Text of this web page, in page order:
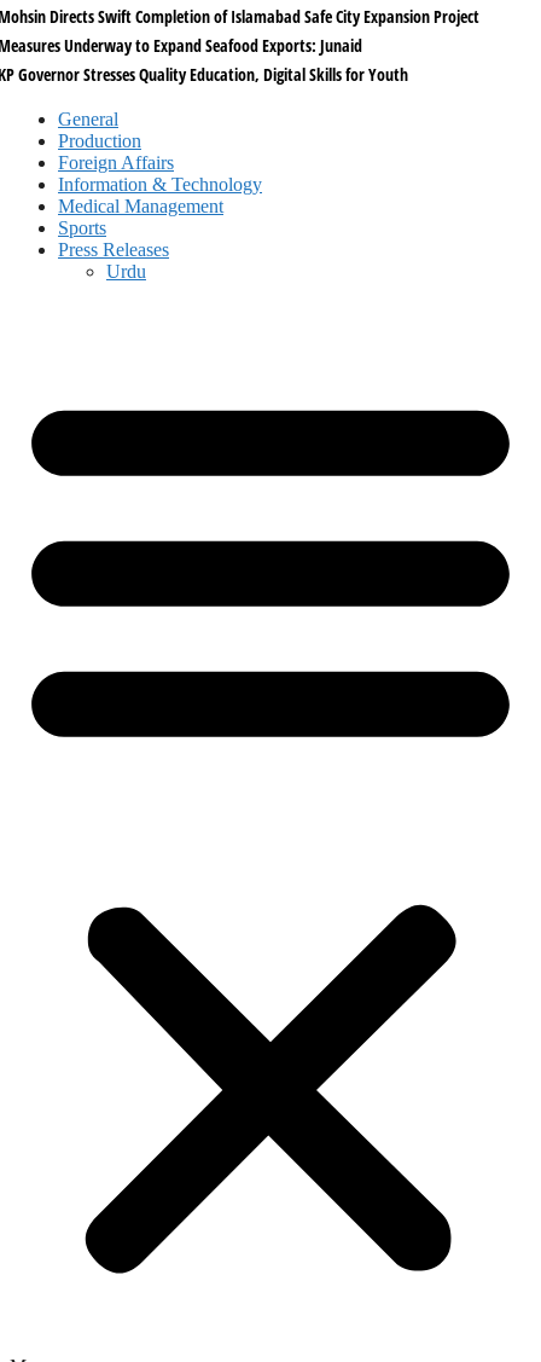
Directs Swift Completion of Islamabad Safe City Expansion Project
Underway to Expand Seafood Exports: Junaid
Governor Stresses Quality Education, Digital Skills for Youth
General
Production
Foreign Affairs
Information & Technology
Medical Management
Sports
Press Releases
Urdu